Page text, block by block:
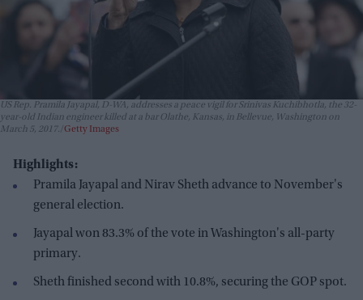
US Rep. Pramila Jayapal, D-WA, addresses a peace vigil for Srinivas Kuchibhotla, the 32-
year-old Indian engineer killed at a bar Olathe, Kansas, in Bellevue, Washington on
March 5, 2017. Getty Images
Highlights:
Pramila Jayapal and Nirav Sheth advance to November's
general election.
Jayapal won 83.3% of the vote in Washington's all-party
primary.
Sheth finished second with 10.8%, securing the GOP spot.